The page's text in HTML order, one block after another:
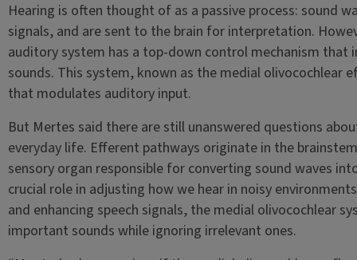
Hearing is often thought of as a passive process: sound
signals, and are sent to the brain for interpretation.
auditory system has a top-down control mechanism that
sounds. This system, known as the medial olivocochlear
that modulates auditory input.
But Mertes said there are still unanswered questions
everyday life. Efferent pathways originate in the
sensory organ responsible for converting sound waves
crucial role in adjusting how we hear in noisy
and enhancing speech signals, the medial olivocochlear
important sounds while ignoring irrelevant ones.